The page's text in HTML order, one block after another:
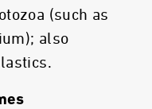
(such as
also